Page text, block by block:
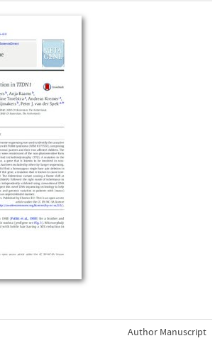
Author Manuscript